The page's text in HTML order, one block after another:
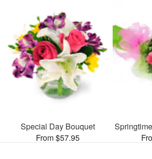
Special Day Bouquet
From $57.95